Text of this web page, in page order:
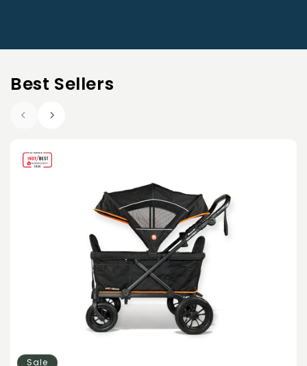
Best Sellers
Sale